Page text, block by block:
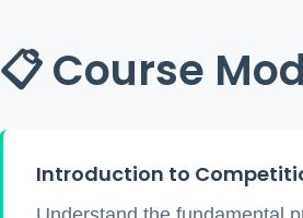
📋 Course
Introduction to